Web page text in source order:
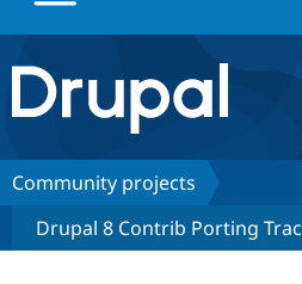
Drupal.org home
Discover Drupal
Build with Drupal
Community projects
Drupal 8 Contrib Porting